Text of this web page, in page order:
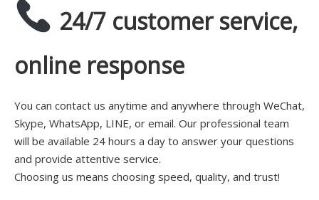
24/7 customer service,
online response
You can contact us anytime and anywhere through WeChat,
Skype, WhatsApp, LINE, or email. Our professional team
will be available 24 hours a day to answer your questions
and provide attentive service.
Choosing us means choosing speed, quality, and trust!